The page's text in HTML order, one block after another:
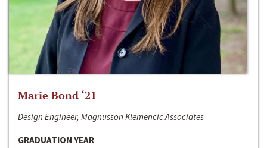
Marie Bond ‘21
Design Engineer, Magnusson Klemencic Associates
GRADUATION YEAR